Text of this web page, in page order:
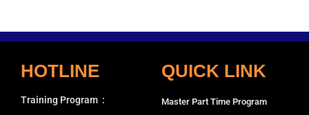
HOTLINE
Training Program :
QUICK LINK
Master Part Time Program